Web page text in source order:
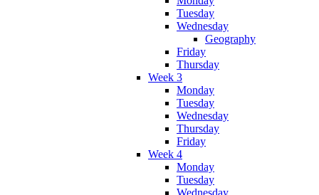
Tuesday
Wednesday
Geography
Friday
Thursday
Week 3
Monday
Tuesday
Wednesday
Thursday
Friday
Week 4
Monday
Tuesday
Wednesday